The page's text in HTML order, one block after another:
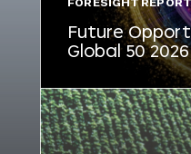
FORESIGHT
Future
Global 50 2026